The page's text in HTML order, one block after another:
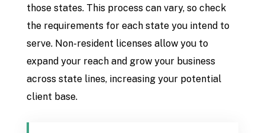
those states. This process can vary, so check
the requirements for each state you intend to
serve. Non-resident licenses allow you to
expand your reach and grow your business
across state lines, increasing your potential
client base.